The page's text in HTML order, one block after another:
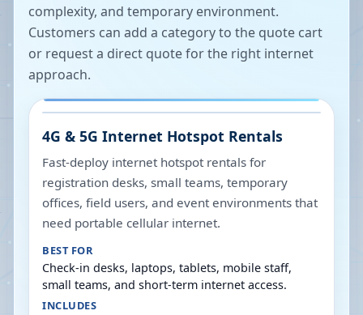
complexity, and temporary environment.
Customers can add a category to the quote cart
or request a direct quote for the right internet
approach.
4G & 5G Internet Hotspot Rentals
Fast-deploy internet hotspot rentals for
registration desks, small teams, temporary
offices, field users, and event environments that
need portable cellular internet.
BEST FOR
Check-in desks, laptops, tablets, mobile staff,
small teams, and short-term internet access.
INCLUDES